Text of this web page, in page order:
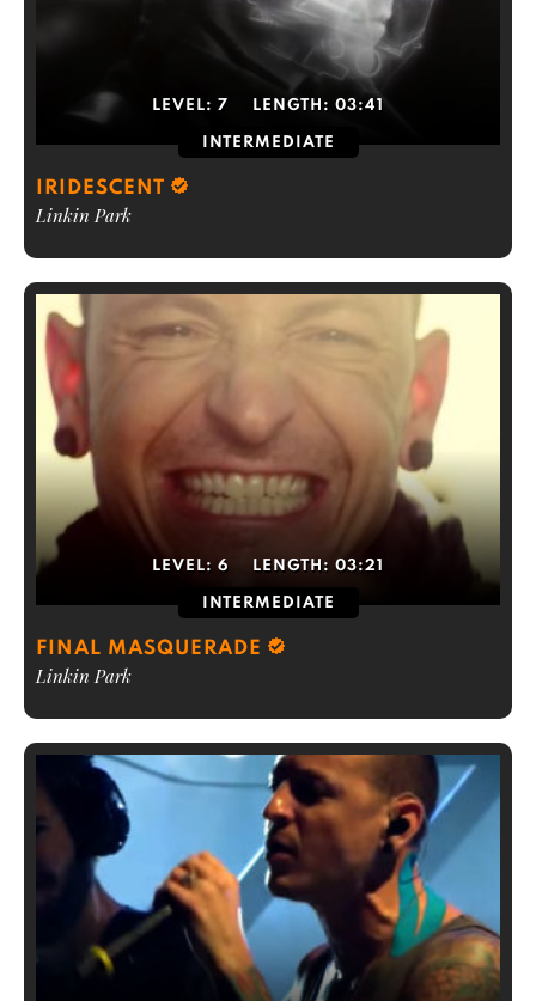
LEVEL: 7 LENGTH: 03:41
INTERMEDIATE
IRIDESCENT
Linkin Park
LEVEL: 6 LENGTH: 03:21
INTERMEDIATE
FINAL MASQUERADE
Linkin Park